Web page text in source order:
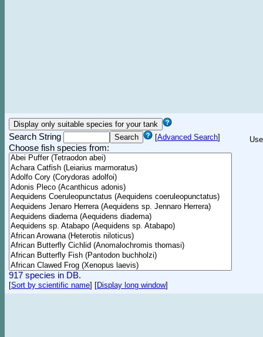
Search String [Advanced Search]
Choose fish species from:
917 species in DB.
[Sort by scientific name] [Display long window]